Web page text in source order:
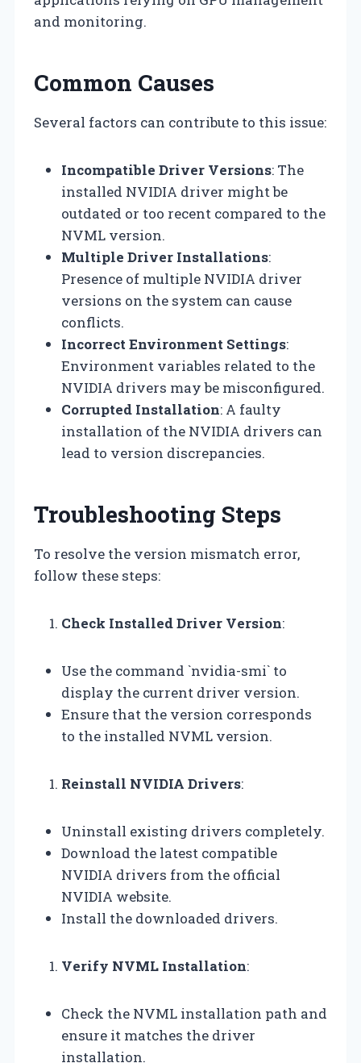
and monitoring.
Common Causes
Several factors can contribute to this issue:
Incompatible Driver Versions: The
installed NVIDIA driver might be
outdated or too recent compared to the
NVML version.
Multiple Driver Installations:
Presence of multiple NVIDIA driver
versions on the system can cause
conflicts.
Incorrect Environment Settings:
Environment variables related to the
NVIDIA drivers may be misconfigured.
Corrupted Installation: A faulty
installation of the NVIDIA drivers can
lead to version discrepancies.
Troubleshooting Steps
To resolve the version mismatch error,
follow these steps:
Check Installed Driver Version:
Use the command `nvidia-smi` to
display the current driver version.
Ensure that the version corresponds
to the installed NVML version.
Reinstall NVIDIA Drivers:
Uninstall existing drivers completely.
Download the latest compatible
NVIDIA drivers from the official
NVIDIA website.
Install the downloaded drivers.
Verify NVML Installation:
Check the NVML installation path and
ensure it matches the driver
installation.